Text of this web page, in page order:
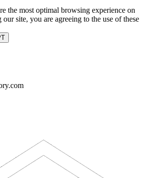
the most optimal browsing experience on
site, you are agreeing to the use of these